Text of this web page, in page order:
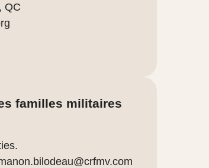
QC
familles militaires